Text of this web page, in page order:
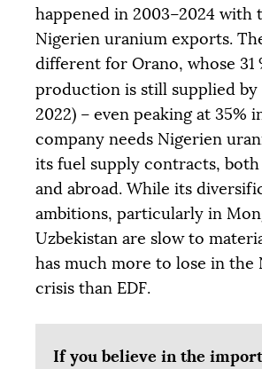
happened in 2003–2024 with
Nigerien uranium exports.
different for Orano, whose 31
production is still supplied by
2022) – even peaking at 35%
company needs Nigerien
its fuel supply contracts, both
and abroad. While its
ambitions, particularly in
Uzbekistan are slow to
has much more to lose in the
crisis than EDF.
If you believe in the